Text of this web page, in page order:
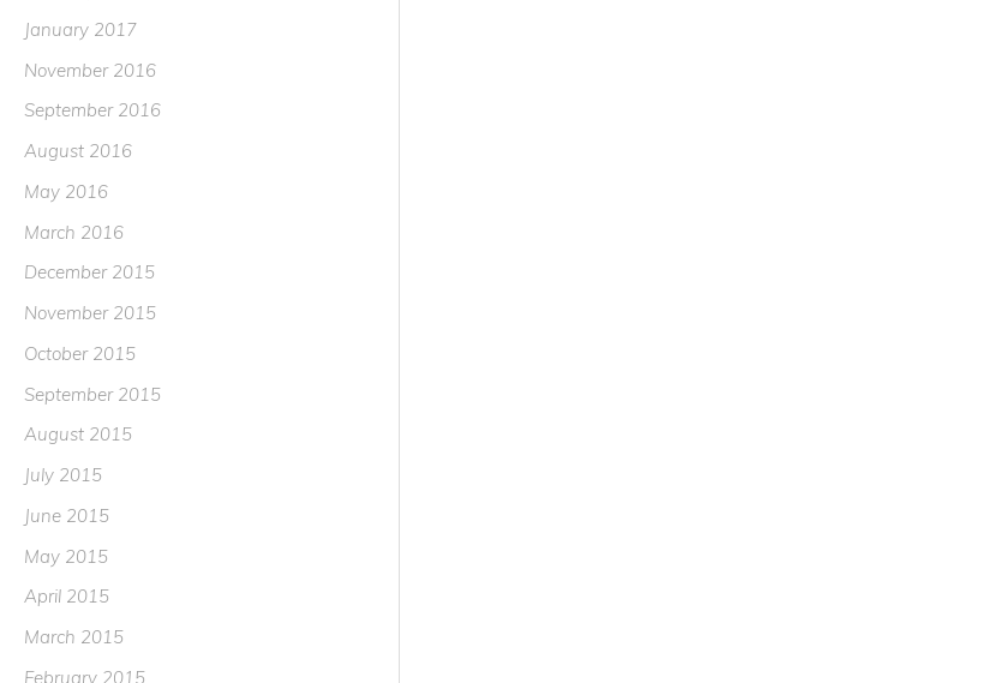
January 2017
November 2016
September 2016
August 2016
May 2016
March 2016
December 2015
November 2015
October 2015
September 2015
August 2015
July 2015
June 2015
May 2015
April 2015
March 2015
February 2015